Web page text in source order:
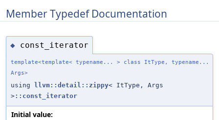
Member Typedef Documentation
◆ const_iterator
template<template< typename... > class ItType, typename...
Args>
using llvm::detail::zippy< ItType, Args
>::const_iterator
Initial value: